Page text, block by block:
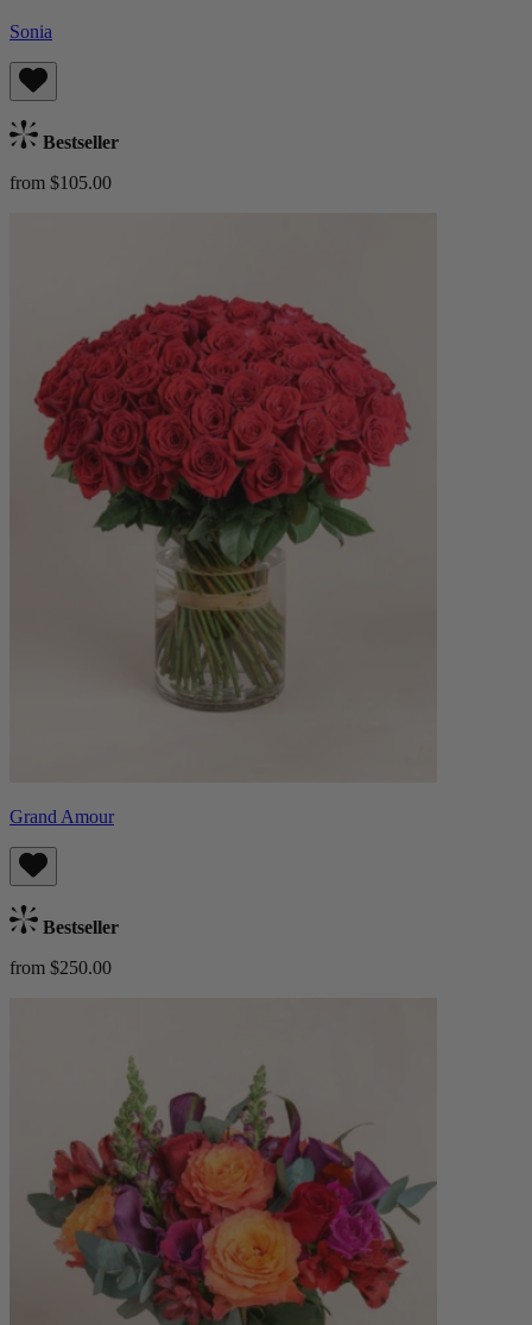
Sonia
Bestseller
from $105.00
Grand Amour
Bestseller
from $250.00